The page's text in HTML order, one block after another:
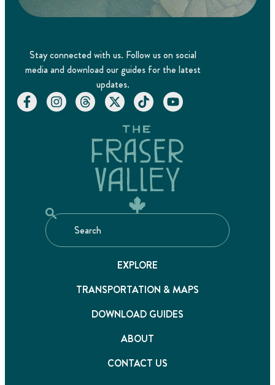
Stay connected with us. Follow us on social
media and download our guides for the latest
updates.
EXPLORE
TRANSPORTATION & MAPS
DOWNLOAD GUIDES
ABOUT
CONTACT US